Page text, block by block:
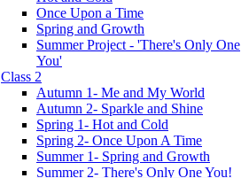
Once Upon a Time
Spring and Growth
Summer Project - 'There's Only One
You'
Class 2
Autumn 1- Me and My World
Autumn 2- Sparkle and Shine
Spring 1- Hot and Cold
Spring 2- Once Upon A Time
Summer 1- Spring and Growth
Summer 2- There's Only One You!